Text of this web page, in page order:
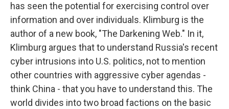
has seen the potential for exercising control over
information and over individuals. Klimburg is the
author of a new book, "The Darkening Web." In it,
Klimburg argues that to understand Russia's recent
cyber intrusions into U.S. politics, not to mention
other countries with aggressive cyber agendas -
think China - that you have to understand this. The
world divides into two broad factions on the basic